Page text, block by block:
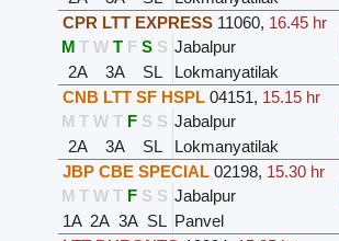
CPR LTT EXPRESS 11060, 16.45 hr
M T W T F S S Jabalpur
2A
3A SL Lokmanyatilak
CNB LTT SF HSPL 04151, 15.15 hr
M T W T F S S Jabalpur
2A
3A SL Lokmanyatilak
JBP CBE SPECIAL 02198, 15.30 hr
M T W T F S S Jabalpur
1A 2A 3A SL Panvel